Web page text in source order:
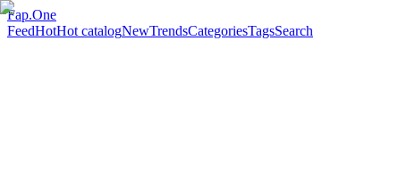
Fap.One
FeedHotHot catalogNewTrendsCategoriesTagsSearch